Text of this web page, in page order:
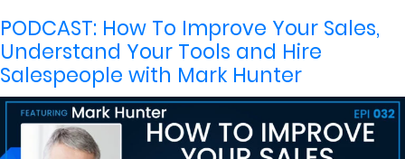
PODCAST: How To Improve Your Sales,
Understand Your Tools and Hire
Salespeople with Mark Hunter